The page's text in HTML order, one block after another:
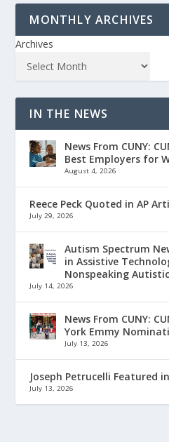
MONTHLY ARCHIVES
Archives
IN THE NEWS
News From CUNY:
Best Employers for
August 4, 2026
Reece Peck Quoted in AP
July 29, 2026
Autism Spectrum
in Assistive
Nonspeaking
July 14, 2026
News From CUNY:
York Emmy
July 13, 2026
Joseph Petrucelli Featured
July 13, 2026